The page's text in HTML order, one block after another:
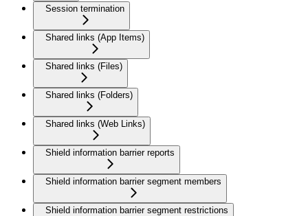
Session termination
Shared links (App Items)
Shared links (Files)
Shared links (Folders)
Shared links (Web Links)
Shield information barrier reports
Shield information barrier segment members
Shield information barrier segment restrictions